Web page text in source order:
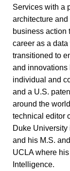
Services with a
architecture
business action
career as a
transitioned to
and innovations
individual and
and a U.S.
around the
technical editor
Duke
and his M.S.
UCLA where
Intelligence.